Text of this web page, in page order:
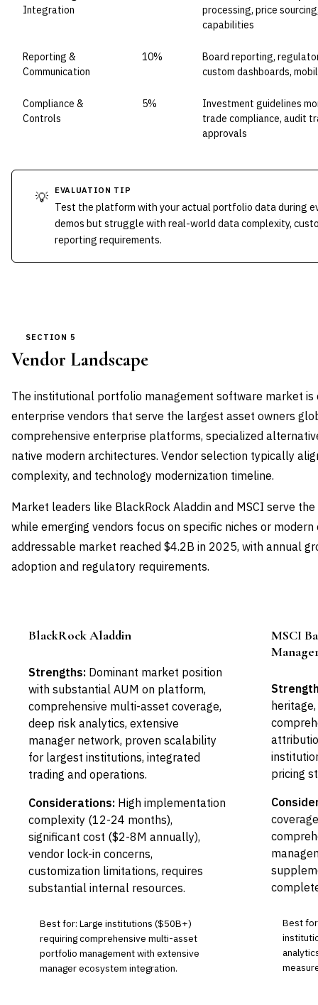
Integration
processing, price
capabilities
Reporting &
Communication
10%
Board reporting,
custom dashboards,
Compliance &
Controls
5%
Investment guidelines
trade compliance, audit
approvals
💡 EVALUATION TIP
Test the platform with your actual portfolio data during
demos but struggle with real-world data complexity,
reporting requirements.
SECTION 5
Vendor Landscape
The institutional portfolio management software market is
enterprise vendors that serve the largest asset owners
comprehensive enterprise platforms, specialized
native modern architectures. Vendor selection typically
complexity, and technology modernization timeline.
Market leaders like BlackRock Aladdin and MSCI serve
while emerging vendors focus on specific niches or
addressable market reached $4.2B in 2025, with annual
adoption and regulatory requirements.
BlackRock Aladdin
Strengths: Dominant market position
with substantial AUM on platform,
comprehensive multi-asset coverage,
deep risk analytics, extensive
manager network, proven scalability
for largest institutions, integrated
trading and operations.
Considerations: High implementation
complexity (12-24 months),
significant cost ($2-8M annually),
vendor lock-in concerns,
customization limitations, requires
substantial internal resources.
Best for: Large institutions ($50B+)
requiring comprehensive multi-asset
portfolio management with extensive
manager ecosystem integration.
MSCI
pricing
Best